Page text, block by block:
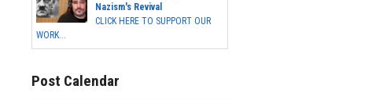
Nazism's Revival
CLICK HERE TO SUPPORT OUR
WORK...
Post Calendar